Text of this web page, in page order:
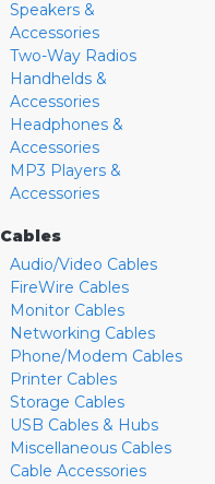
Speakers &
Accessories
Two-Way Radios
Handhelds &
Accessories
Headphones &
Accessories
MP3 Players &
Accessories
Cables
Audio/Video Cables
FireWire Cables
Monitor Cables
Networking Cables
Phone/Modem Cables
Printer Cables
Storage Cables
USB Cables & Hubs
Miscellaneous Cables
Cable Accessories